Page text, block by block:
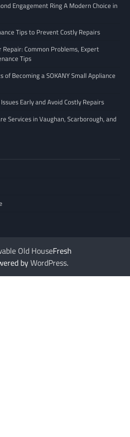
Engagement Ring A Modern Choice in
Tips to Prevent Costly Repairs
Common Problems, Expert
Tips
Becoming a SOKANY Small Appliance
Early and Avoid Costly Repairs
Services in Vaughan, Scarborough, and
Old HouseFresh
byWordPress.